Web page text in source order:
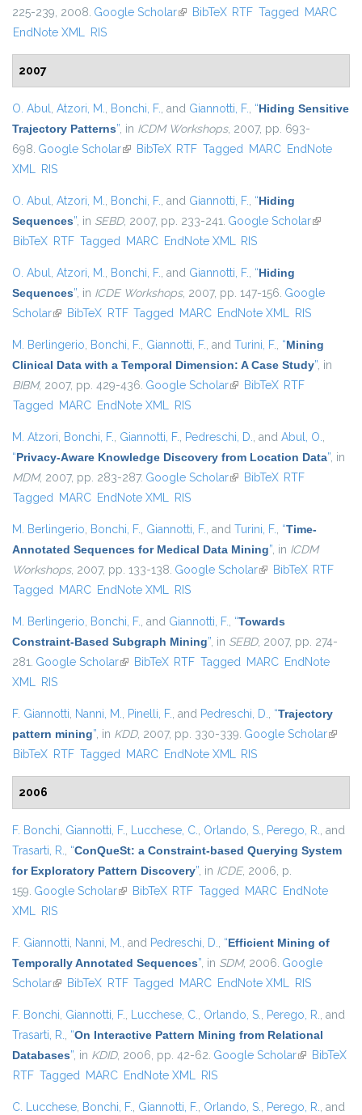
225-239, 2008. Google Scholar(link is external)
BibTeX RTF Tagged MARC
EndNote XML RIS
2007
O. Abul, Atzori, M., Bonchi, F., and Giannotti, F., “Hiding Sensitive
Trajectory Patterns”, in ICDM Workshops, 2007, pp. 693-
698. Google Scholar(link is external)
BibTeX RTF Tagged MARC EndNote
XML RIS
O. Abul, Atzori, M., Bonchi, F., and Giannotti, F., “Hiding
Sequences”, in SEBD, 2007, pp. 233-241. Google Scholar(link is
BibTeX RTF Tagged MARC EndNote XML RIS
O. Abul, Atzori, M., Bonchi, F., and Giannotti, F., “Hiding
Sequences”, in ICDE Workshops, 2007, pp. 147-156. Google
Scholar(link is external)
BibTeX RTF Tagged MARC EndNote XML RIS
M. Berlingerio, Bonchi, F., Giannotti, F., and Turini, F., “Mining
Clinical Data with a Temporal Dimension: A Case Study”, in
BIBM, 2007, pp. 429-436. Google Scholar(link is external)
BibTeX RTF
Tagged MARC EndNote XML RIS
M. Atzori, Bonchi, F., Giannotti, F., Pedreschi, D., and Abul, O.,
“Privacy-Aware Knowledge Discovery from Location Data”, in
MDM, 2007, pp. 283-287. Google Scholar(link is external)
BibTeX RTF
Tagged MARC EndNote XML RIS
M. Berlingerio, Bonchi, F., Giannotti, F., and Turini, F., “Time-
Annotated Sequences for Medical Data Mining”, in ICDM
Workshops, 2007, pp. 133-138. Google Scholar(link is external)
BibTeX RTF
Tagged MARC EndNote XML RIS
M. Berlingerio, Bonchi, F., and Giannotti, F., “Towards
Constraint-Based Subgraph Mining”, in SEBD, 2007, pp. 274-
281. Google Scholar(link is external)
BibTeX RTF Tagged MARC EndNote
XML RIS
F. Giannotti, Nanni, M., Pinelli, F., and Pedreschi, D., “Trajectory
pattern mining”, in KDD, 2007, pp. 330-339. Google Scholar(link is
BibTeX RTF Tagged MARC EndNote XML RIS
2006
F. Bonchi, Giannotti, F., Lucchese, C., Orlando, S., Perego, R., and
Trasarti, R., “ConQueSt: a Constraint-based Querying System
for Exploratory Pattern Discovery”, in ICDE, 2006, p.
159. Google Scholar(link is external)
BibTeX RTF Tagged MARC EndNote
XML RIS
F. Giannotti, Nanni, M., and Pedreschi, D., “Efficient Mining of
Temporally Annotated Sequences”, in SDM, 2006. Google
Scholar(link is external)
BibTeX RTF Tagged MARC EndNote XML RIS
F. Bonchi, Giannotti, F., Lucchese, C., Orlando, S., Perego, R., and
Trasarti, R., “On Interactive Pattern Mining from Relational
Databases”, in KDID, 2006, pp. 42-62. Google Scholar(link isBibTeX
RTF Tagged MARC EndNote XML RIS
C. Lucchese, Bonchi, F., Giannotti, F., Orlando, S., Perego, R., and